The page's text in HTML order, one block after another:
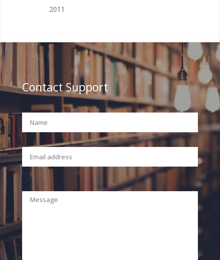
2011
Contact Support
Your Name (required)